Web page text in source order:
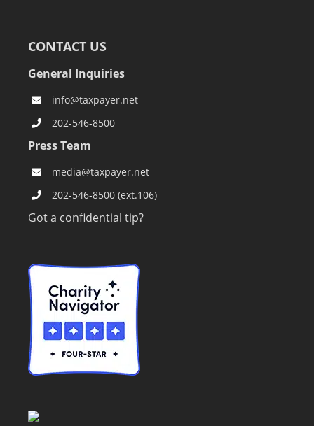
CONTACT US
General Inquiries
info@taxpayer.net
202-546-8500
Press Team
media@taxpayer.net
202-546-8500 (ext.106)
Got a confidential tip?